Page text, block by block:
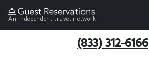
An independent travel network
(833) 312-6166